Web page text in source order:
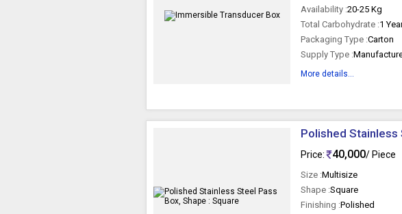
Availability :20-25 Kg
Total Carbohydrate :1
Packaging Type :Carton
Supply Type :
More details...
Polished Stainless
Price: 40,000/ Piece
Size :Multisize
Shape :Square
Finishing :Polished